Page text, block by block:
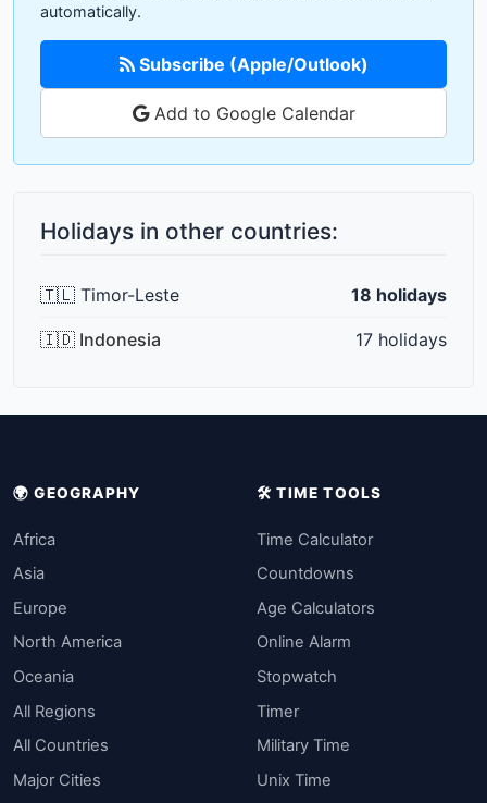
automatically.
Subscribe (Apple/Outlook)
Add to Google Calendar
Holidays in other countries:
🇹🇱 Timor-Leste 18 holidays
🇮🇩 Indonesia 17 holidays
🌍 GEOGRAPHY
Africa
Asia
Europe
North America
Oceania
All Regions
All Countries
Major Cities
🛠️ TIME TOOLS
Time Calculator
Countdowns
Age Calculators
Online Alarm
Stopwatch
Timer
Military Time
Unix Time